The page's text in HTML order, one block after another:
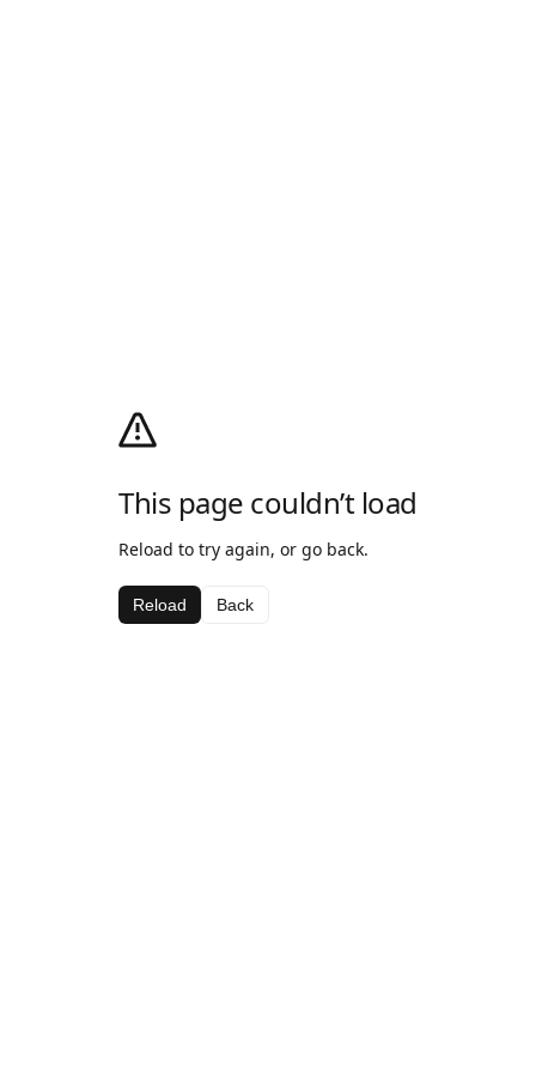
This page couldn’t load
Reload to try again, or go back.
Reload Back